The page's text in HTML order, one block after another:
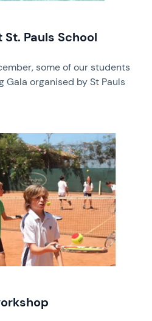
Pauls School
some of our students
Gala organised by St Pauls